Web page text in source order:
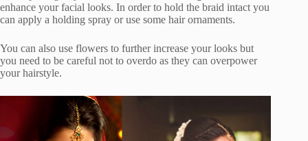
enhance your facial looks. In order to hold the braid intact you
can apply a holding spray or use some hair ornaments.
You can also use flowers to further increase your looks but
you need to be careful not to overdo as they can overpower
your hairstyle.